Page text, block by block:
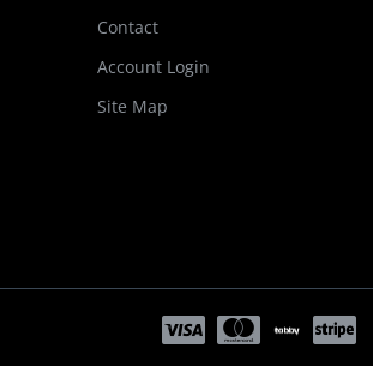
Contact
Account Login
Site Map